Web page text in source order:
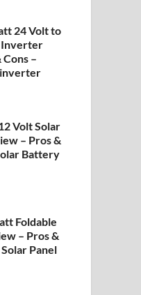
24 Volt to
Inverter
–
inverter
Volt Solar
– Pros &
Battery
Foldable
– Pros &
Panel